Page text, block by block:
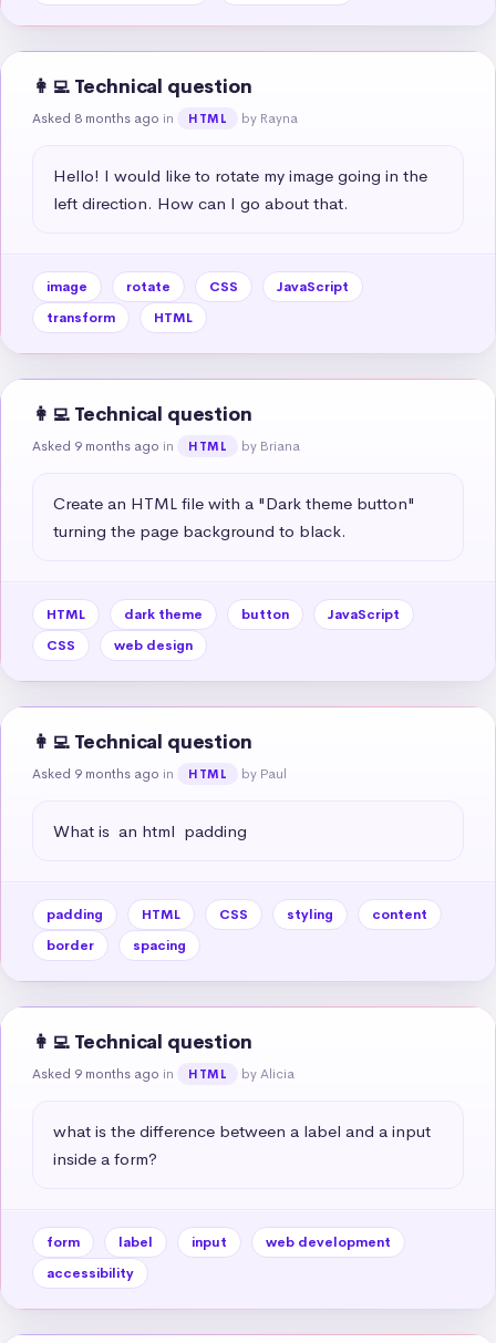
👩‍💻 Technical question
Asked 8 months ago in HTML by Rayna
Hello! I would like to rotate my image going in the
left direction. How can I go about that.
image rotate CSS
JavaScript
transform
HTML
👩‍💻 Technical question
Asked 9 months ago in HTML by Briana
Create an HTML file with a "Dark theme button"
turning the page background to black.
HTML dark theme button
JavaScript
CSS
web design
👩‍💻 Technical question
Asked 9 months ago in HTML by Paul
What is  an html  padding
padding HTML CSS styling
content
border
spacing
👩‍💻 Technical question
Asked 9 months ago in HTML by Alicia
what is the difference between a label and a input
inside a form?
form label input
web development
accessibility